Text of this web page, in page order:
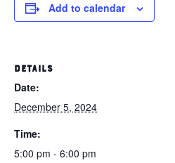
Add to calendar
DETAILS
Date:
December 5, 2024
Time:
5:00 pm - 6:00 pm